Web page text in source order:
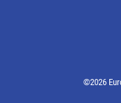
©2026